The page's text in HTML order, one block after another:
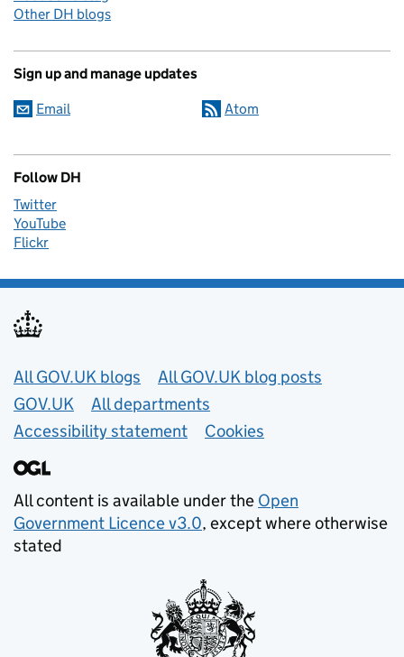
Other DH blogs
Sign up and manage updates
Email Atom
Follow DH
Twitter
YouTube
Flickr
Useful links
All GOV.UK blogs
All GOV.UK blog posts
GOV.UK
All departments
Accessibility statement
Cookies
All content is available under the Open
Government Licence v3.0, except where otherwise
stated